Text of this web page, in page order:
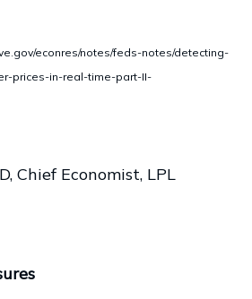
econres/notes/feds-notes/detecting-
prices-in-real-time-part-II-
Chief Economist, LPL